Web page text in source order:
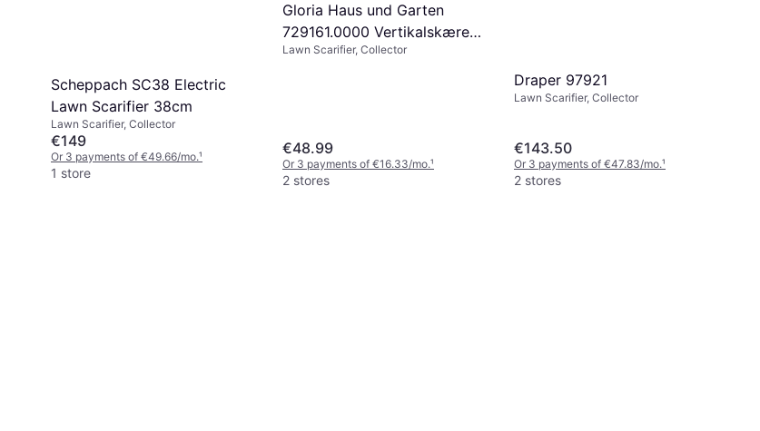
Scheppach SC38 Electric
Lawn Scarifier 38cm
Lawn Scarifier, Collector
€149
Or 3 payments of €49.66/mo.¹
1 store
Gloria Haus und Garten
729161.0000 Vertikalskærer
reserveknivvalse
Lawn Scarifier, Collector
€48.99
Or 3 payments of €16.33/mo.¹
2 stores
Draper 97921
Lawn Scarifier, Collector
€143.50
Or 3 payments of €47.83/mo.¹
2 stores